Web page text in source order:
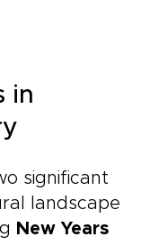
in
significant
landscape
New Years